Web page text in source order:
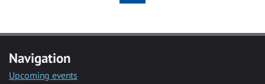
Navigation
Upcoming events